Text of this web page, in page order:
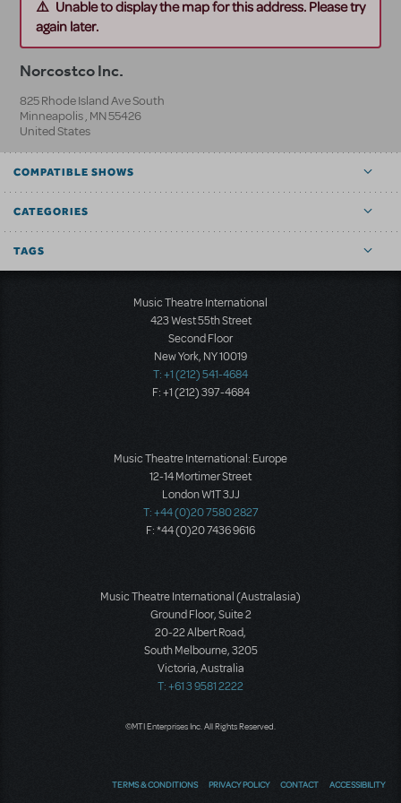
Unable to display the map for this address. Please try
again later.
Norcostco Inc.
825 Rhode Island Ave South
Minneapolis, MN55426
United States
COMPATIBLE SHOWS
CATEGORIES
TAGS
Music Theatre International
423 West 55th Street
Second Floor
New York, NY 10019
T: +1 (212) 541-4684
F: +1 (212) 397-4684
Music Theatre International: Europe
12-14 Mortimer Street
London W1T 3JJ
T: +44 (0)20 7580 2827
F: *44 (0)20 7436 9616
Music Theatre International (Australasia)
Ground Floor, Suite 2
20-22 Albert Road,
South Melbourne, 3205
Victoria, Australia
T: +61 3 9581 2222
©MTI Enterprises Inc. All Rights Reserved.
TERMS & CONDITIONS PRIVACY POLICY CONTACT ACCESSIBILITY